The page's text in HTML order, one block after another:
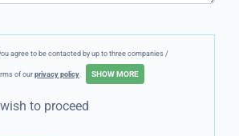
agree to be contacted by up to three companies /
of our privacy policy.
to proceed